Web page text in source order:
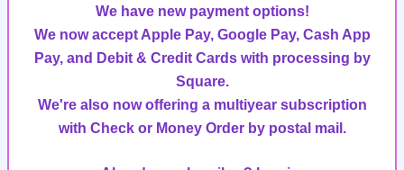
We have new payment options!
We now accept Apple Pay, Google Pay, Cash App
Pay, and Debit & Credit Cards with processing by
Square.
We're also now offering a multiyear subscription
with Check or Money Order by postal mail.